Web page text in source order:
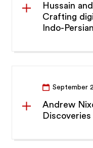
Hussain
Crafting
Indo-
September
Andrew
Discoveries